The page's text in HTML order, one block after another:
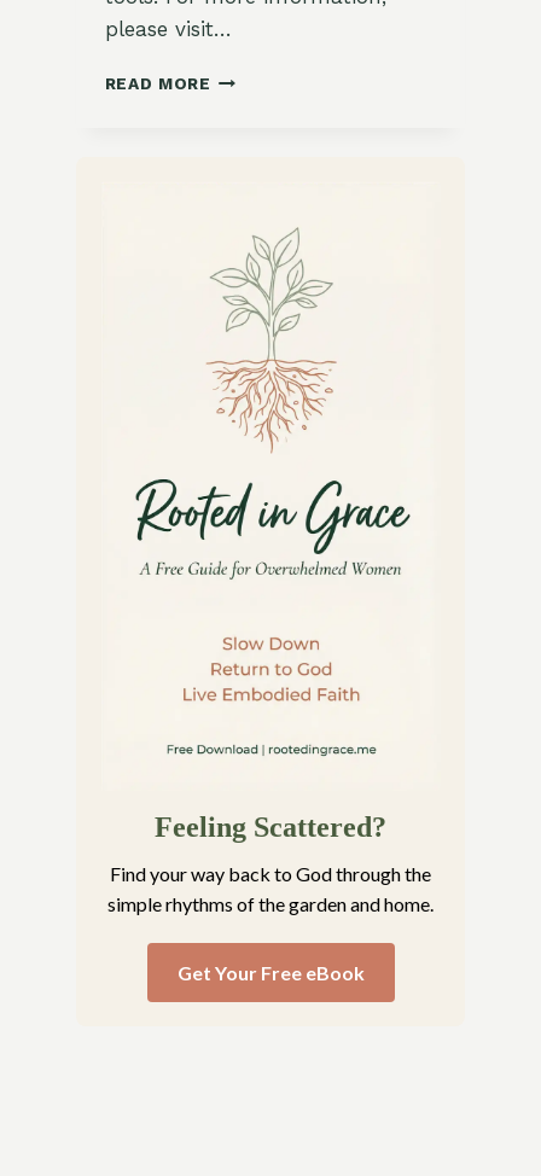
please visit…
READ MORE FRESH
Feeling Scattered?
Find your way back to God through the
simple rhythms of the garden and home.
Get Your Free eBook